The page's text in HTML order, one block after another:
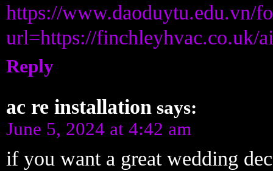
https://www.daoduytu.edu.vn/
url=https://finchleyhvac.co.uk/
Reply
ac re installation says:
June 5, 2024 at 4:42 am
if you want a great wedding